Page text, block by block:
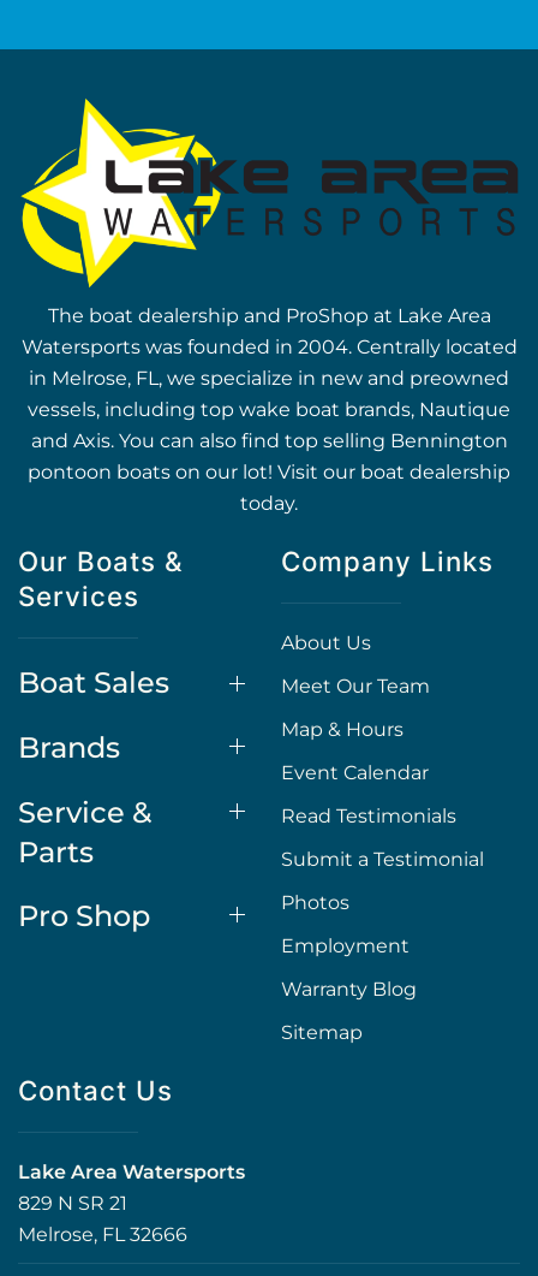
The boat dealership and ProShop at Lake Area
Watersports was founded in 2004. Centrally located
in Melrose, FL, we specialize in new and preowned
vessels, including top wake boat brands, Nautique
and Axis. You can also find top selling Bennington
pontoon boats on our lot! Visit our boat dealership
today.
Our Boats &
Services
Boat Sales
Brands
Service &
Parts
Pro Shop
Company Links
About Us
Meet Our Team
Map & Hours
Event Calendar
Read Testimonials
Submit a Testimonial
Photos
Employment
Warranty Blog
Sitemap
Contact Us
Lake Area Watersports
829 N SR 21
Melrose, FL 32666